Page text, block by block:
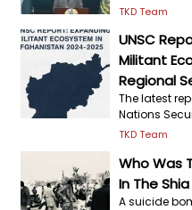
TKD Team
UNSC
Militant
Regional
The latest
Nations
TKD Team
Who Was
In The
A suicide